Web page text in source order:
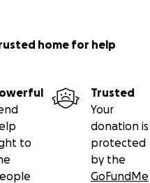
home for help
to
Trusted
Your
donation is
protected
by the
GoFundMe